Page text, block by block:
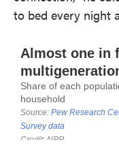
to bed every night